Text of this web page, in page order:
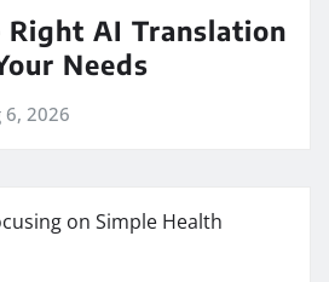
Right AI Translation
Needs
6, 2026